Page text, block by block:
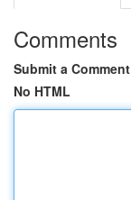
Comments
Submit a Comment
No HTML